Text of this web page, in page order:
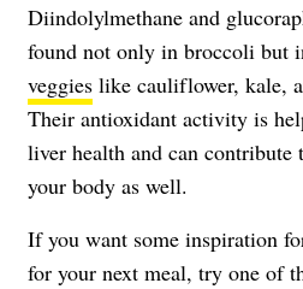
Diindolylmethane and
found not only in broccoli but
veggies like cauliflower, kale,
Their antioxidant activity is
liver health and can contribute
your body as well.
If you want some inspiration
for your next meal, try one of